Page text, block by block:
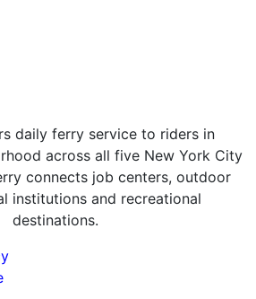
daily ferry service to riders in
across all five New York City
connects job centers, outdoor
institutions and recreational
destinations.